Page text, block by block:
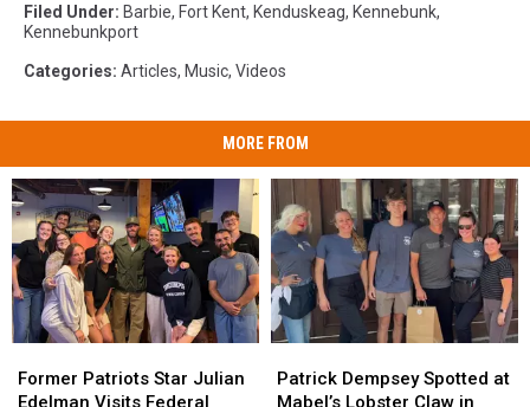
Filed Under: Barbie, Fort Kent, Kenduskeag, Kennebunk,
Kennebunkport
Categories: Articles, Music, Videos
MORE FROM
Patriots
Star
Former Patriots Star Julian
Edelman Visits Federal
Patriots
Star
Dempsey
Spotted
Patrick Dempsey Spotted at
Mabel’s Lobster Claw in
Dempsey
Spotted